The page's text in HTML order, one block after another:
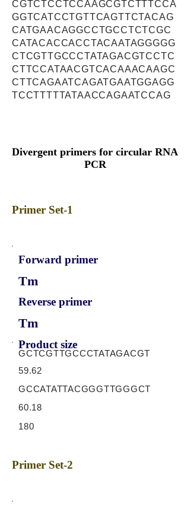
CGTCTCCTCCAAGCGTCTTTCCA
GGTCATCCTGTTCAGTTCTACAG
CATGAACAGGCCTGCCTCTCGC
CATACACCACCTACAATAGGGGG
CTCGTTGCCCTATAGACGTCCTC
CTTCCATAACGTCACAAACAAGC
CTTCAGAATCAGATGAATGGAGG
TCCTTTTTATAACCAGAATCCAG
Divergent primers for circular RNA
PCR
Primer Set-1
Forward primer
Tm
Reverse primer
Tm
Product size
GCTCGTTGCCCTATAGACGT
59.62
GCCATATTACGGGTTGGGCT
60.18
180
Primer Set-2